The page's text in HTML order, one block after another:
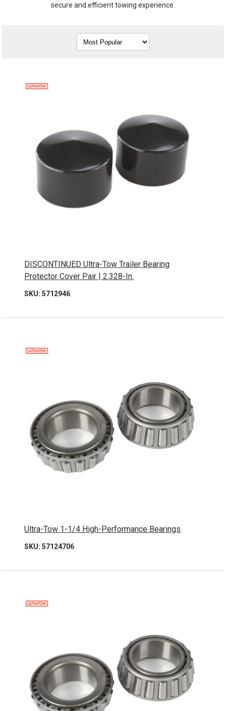
secure and efficient towing experience.
DISCONTINUED Ultra-Tow Trailer Bearing
Protector Cover Pair | 2.328-In.
SKU: 5712946
Ultra-Tow 1-1/4 High-Performance Bearings
SKU: 57124706